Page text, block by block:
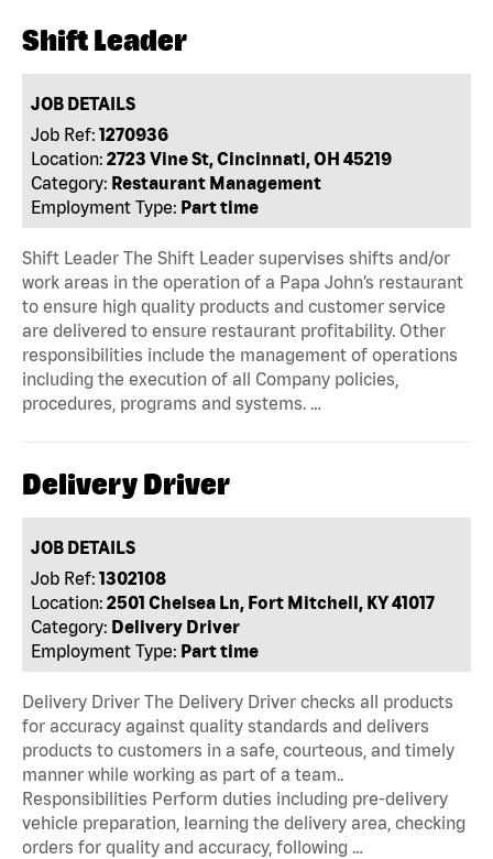
Shift Leader
JOB DETAILS
Job Ref: 1270936
Location: 2723 Vine St, Cincinnati, OH 45219
Category: Restaurant Management
Employment Type: Part time
Shift Leader The Shift Leader supervises shifts and/or
work areas in the operation of a Papa John’s restaurant
to ensure high quality products and customer service
are delivered to ensure restaurant profitability. Other
responsibilities include the management of operations
including the execution of all Company policies,
procedures, programs and systems. …
Delivery Driver
JOB DETAILS
Job Ref: 1302108
Location: 2501 Chelsea Ln, Fort Mitchell, KY 41017
Category: Delivery Driver
Employment Type: Part time
Delivery Driver The Delivery Driver checks all products
for accuracy against quality standards and delivers
products to customers in a safe, courteous, and timely
manner while working as part of a team..
Responsibilities Perform duties including pre-delivery
vehicle preparation, learning the delivery area, checking
orders for quality and accuracy, following …